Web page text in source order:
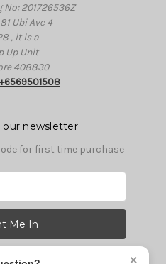
No: 201726536Z
Ubi Ave 4
, it is a
Up Unit
408830
our newsletter
for first time purchase
×